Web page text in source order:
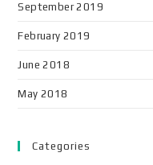
September 2019
February 2019
June 2018
May 2018
Categories